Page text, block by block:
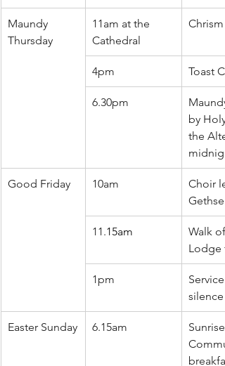
Maundy
Thursday
11am at the
Cathedral
Chrism
4pm Toast
6.30pm
by
the
Good Friday 10am
Choir
11.15am
Walk
Lodge
1pm
silence
Easter Sunday 6.15am